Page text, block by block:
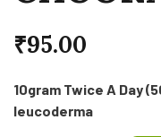
₹95.00
10gram Twice A Day
Ieucoderma